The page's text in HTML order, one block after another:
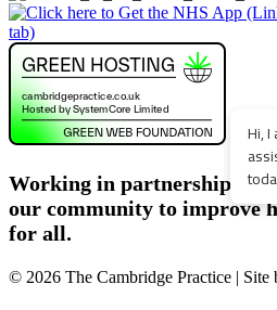
Working in partnership with
our community to improve
for all.
© 2026 The Cambridge Practice | Site